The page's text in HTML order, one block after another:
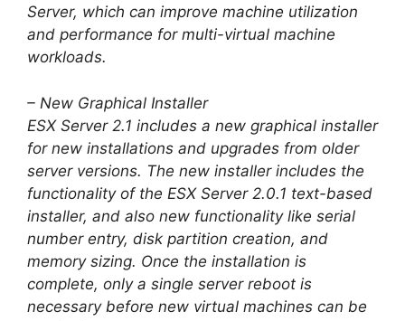
Server, which can improve machine utilization
and performance for multi-virtual machine
workloads.
– New Graphical Installer
ESX Server 2.1 includes a new graphical installer
for new installations and upgrades from older
server versions. The new installer includes the
functionality of the ESX Server 2.0.1 text-based
installer, and also new functionality like serial
number entry, disk partition creation, and
memory sizing. Once the installation is
complete, only a single server reboot is
necessary before new virtual machines can be